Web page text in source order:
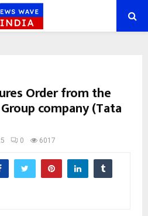
Order from the
company (Tata
0 6017